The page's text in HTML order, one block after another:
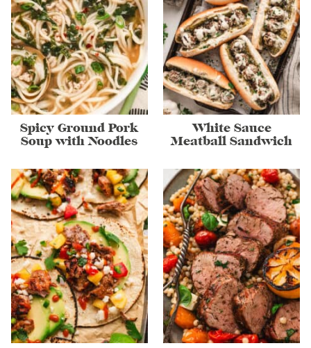
Spicy Ground Pork
Soup with Noodles
White Sauce
Meatball Sandwich